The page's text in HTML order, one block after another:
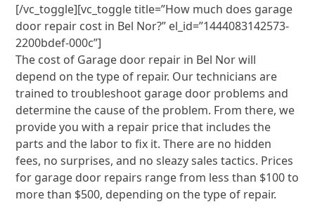
[/vc_toggle][vc_toggle title=”How much does garage
door repair cost in Bel Nor?” el_id=”1444083142573-
2200bdef-000c”]
The cost of Garage door repair in Bel Nor will
depend on the type of repair. Our technicians are
trained to troubleshoot garage door problems and
determine the cause of the problem. From there, we
provide you with a repair price that includes the
parts and the labor to fix it. There are no hidden
fees, no surprises, and no sleazy sales tactics. Prices
for garage door repairs range from less than $100 to
more than $500, depending on the type of repair.